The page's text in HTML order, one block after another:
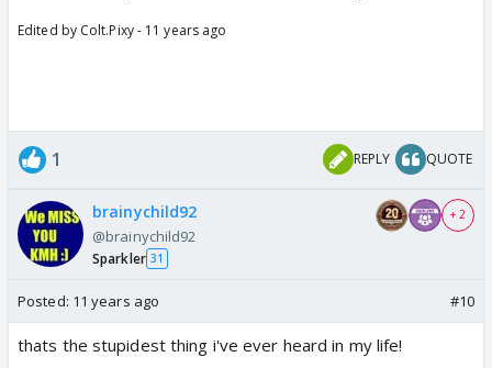
Edited by Colt.Pixy - 11 years ago
1 REPLY QUOTE
brainychild92
@brainychild92
Sparkler 31
+ 2
Posted: 11 years ago #10
thats the stupidest thing i've ever heard in my life!